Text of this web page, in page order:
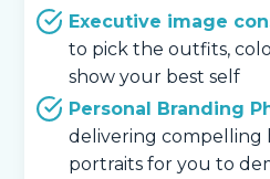
Executive image
to pick the outfits,
show your best self
Personal Branding
delivering compelling
portraits for you to